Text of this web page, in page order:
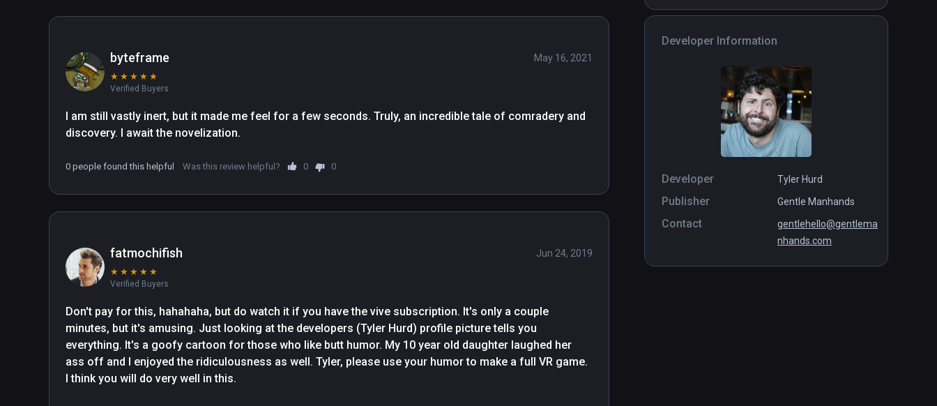
Developer Information
Developer Tyler Hurd
Publisher Gentle Manhands
Contact
gentlehello@gentlema
nhands.com
byteframe
★ ★ ★ ★ ★
Verified Buyers
May 16, 2021
I am still vastly inert, but it made me feel for a few seconds. Truly, an incredible tale of comradery and
discovery. I await the novelization.
0 people found this helpful Was this review helpful? 0 0
fatmochifish
★ ★ ★ ★ ★
Verified Buyers
Jun 24, 2019
Don't pay for this, hahahaha, but do watch it if you have the vive subscription. It's only a couple
minutes, but it's amusing. Just looking at the developers (Tyler Hurd) profile picture tells you
everything. It's a goofy cartoon for those who like butt humor. My 10 year old daughter laughed her
ass off and I enjoyed the ridiculousness as well. Tyler, please use your humor to make a full VR game.
I think you will do very well in this.